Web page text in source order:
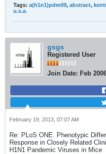
Tags: a(h1n1)pdm09, abstract,
u.s.a.
gsgs
Registered User
Join Date: Feb
February 19, 2013, 07:07 AM
Re: PLoS ONE. Phenotypic
Response in Closely Related
H1N1 Pandemic Viruses in Mice